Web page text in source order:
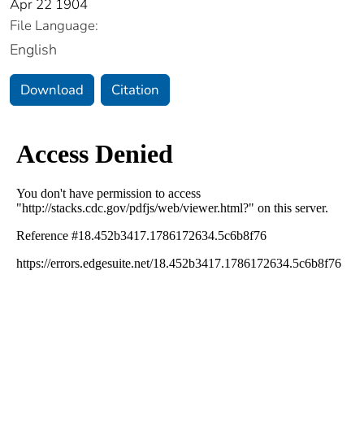
Apr 22 1904
File Language:
English
Download Citation